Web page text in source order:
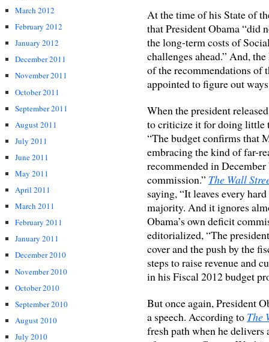
March 2012
February 2012
January 2012
December 2011
November 2011
October 2011
September 2011
August 2011
July 2011
June 2011
May 2011
April 2011
March 2011
February 2011
January 2011
December 2010
November 2010
October 2010
September 2010
August 2010
July 2010
At the time of his State of
that President Obama “did
the long-term costs of
challenges ahead.” And,
of the recommendations of
appointed to figure out
When the president
to criticize it for doing little
“The budget confirms that
embracing the kind of far-
recommended in
commission.” The Wall
saying, “It leaves every
majority. And it ignores
Obama’s own deficit
editorialized, “The
cover and the push by the
steps to raise revenue and
in his Fiscal 2012 budget
But once again, President
a speech. According to The
fresh path when he delivers